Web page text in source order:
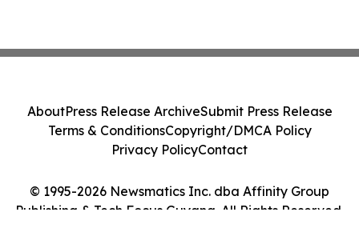
© 1995-2026 Newsmatics Inc. dba Affinity Group
Publishing & Tech Focus Guyana. All Rights Reserved.
AboutPress Release ArchiveSubmit Press Release
Terms & ConditionsCopyright/DMCA Policy
Privacy PolicyContact